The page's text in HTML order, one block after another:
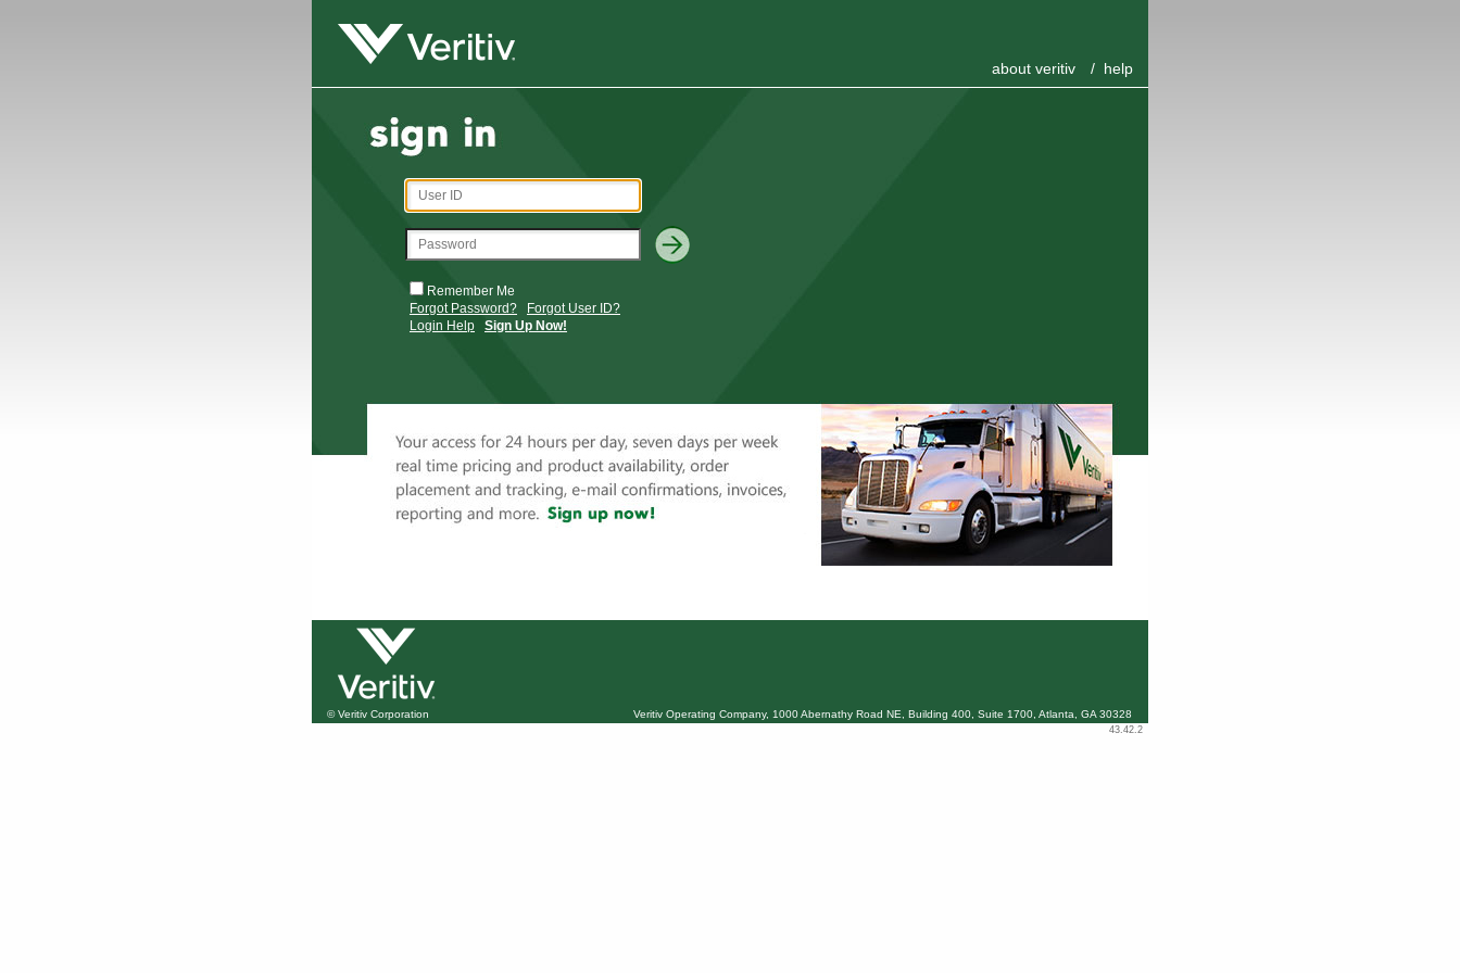
about veritiv / help
Remember Me
Forgot Password?
Forgot User ID?
Login Help
Sign Up Now!
© Veritiv Corporation Veritiv Operating Company, 1000 Abernathy Road NE, Building 400, Suite 1700, Atlanta, GA 30328
43.42.2